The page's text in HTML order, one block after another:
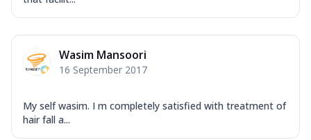
Wasim Mansoori
16 September 2017
My self wasim. I m completely satisfied with treatment of
hair fall a...